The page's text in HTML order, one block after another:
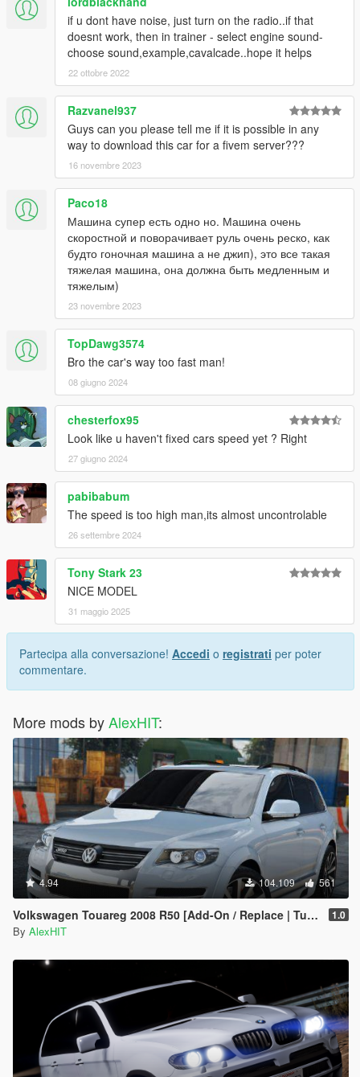
if u dont have noise, just turn on the radio..if that
doesnt work, then in trainer - select engine sound-
choose sound,example,cavalcade..hope it helps
22 ottobre 2022
Razvanel937
Guys can you please tell me if it is possible in any
way to download this car for a fivem server???
16 novembre 2023
Paco18
Машина супер есть одно но. Машина очень
скоростной и поворачивает руль очень реско, как
будто гоночная машина а не джип), это все такая
тяжелая машина, она должна быть медленным и
тяжелым)
23 novembre 2023
TopDawg3574
Bro the car's way too fast man!
08 giugno 2024
chesterfox95
Look like u haven't fixed cars speed yet ? Right
27 giugno 2024
pabibabum
The speed is too high man,its almost uncontrolable
26 settembre 2024
Tony Stark 23
NICE MODEL
31 maggio 2025
Partecipa alla conversazione! Accedi o registrati per poter
commentare.
More mods byAlexHIT:
4.94 104.109 561
Volkswagen Touareg 2008 R50 [Add-On / Replace | Tuning] 1.0
By AlexHIT